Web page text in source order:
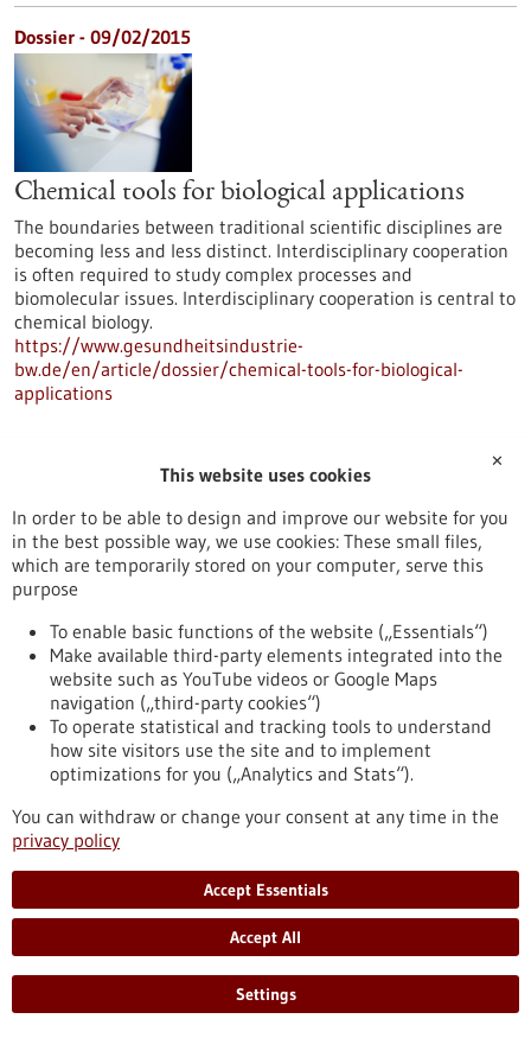
Dossier - 09/02/2015
Chemical tools for biological applications
The boundaries between traditional scientific disciplines are
becoming less and less distinct. Interdisciplinary cooperation
is often required to study complex processes and
biomolecular issues. Interdisciplinary cooperation is central to
chemical biology.
https://www.gesundheitsindustrie-
bw.de/en/article/dossier/chemical-tools-for-biological-
applications
Dossier - 16/06/2014
Biotechnology as a tool for the production of
food
Biotechnology opens up numerous opportunities for the food
industry. The targeted use of biotechnological methods can
help reduce the quantity and number of unhealthy
ingredients in foods as well as degrade allergenic substances.
Genomic research and targeted breeding also greatly
facilitate progress in agriculture. Food biotechnology
therefore contributes significantly to saving resources,
optimising harvest yields and producing better foods.
https://www.gesundheitsindustrie-
bw.de/en/article/dossier/biotechnology-as-a-tool-for-the-
Dossier - 24/05/2012
✕
This website uses cookies
In order to be able to design and improve our website for you
in the best possible way, we use cookies: These small files,
which are temporarily stored on your computer, serve this
purpose
To enable basic functions of the website („Essentials“)
Make available third-party elements integrated into the
website such as YouTube videos or Google Maps
navigation („third-party cookies“)
To operate statistical and tracking tools to understand
how site visitors use the site and to implement
optimizations for you („Analytics and Stats“).
You can withdraw or change your consent at any time in the
privacy policy
Accept Essentials
Accept All
Settings